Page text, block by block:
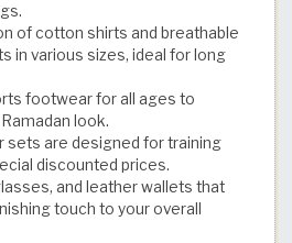
of cotton shirts and breathable
in various sizes, ideal for long
footwear for all ages to
look.
sets are designed for training
discounted prices.
and leather wallets that
touch to your overall